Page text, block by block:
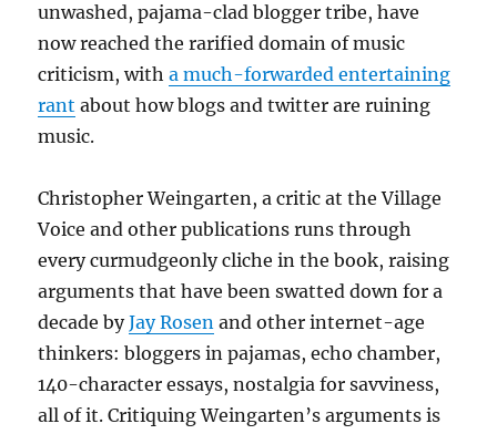
unwashed, pajama-clad blogger tribe, have
now reached the rarified domain of music
criticism, witha much-forwarded entertaining
rant about how blogs and twitter are ruining
music.
Christopher Weingarten, a critic at the Village
Voice and other publications runs through
every curmudgeonly cliche in the book, raising
arguments that have been swatted down for a
decade byJay Rosen and other internet-age
thinkers: bloggers in pajamas, echo chamber,
140-character essays, nostalgia for savviness,
all of it. Critiquing Weingarten’s arguments is